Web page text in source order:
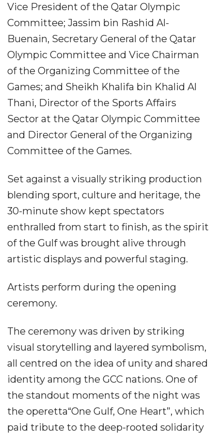
Vice President of the Qatar Olympic
Committee; Jassim bin Rashid Al-
Buenain, Secretary General of the Qatar
Olympic Committee and Vice Chairman
of the Organizing Committee of the
Games; and Sheikh Khalifa bin Khalid Al
Thani, Director of the Sports Affairs
Sector at the Qatar Olympic Committee
and Director General of the Organizing
Committee of the Games.
Set against a visually striking production
blending sport, culture and heritage, the
30-minute show kept spectators
enthralled from start to finish, as the spirit
of the Gulf was brought alive through
artistic displays and powerful staging.
Artists perform during the opening
ceremony.
The ceremony was driven by striking
visual storytelling and layered symbolism,
all centred on the idea of unity and shared
identity among the GCC nations. One of
the standout moments of the night was
the operetta“One Gulf, One Heart”, which
paid tribute to the deep-rooted solidarity